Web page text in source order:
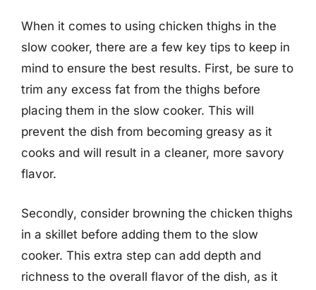
When it comes to using chicken thighs in the
slow cooker, there are a few key tips to keep in
mind to ensure the best results. First, be sure to
trim any excess fat from the thighs before
placing them in the slow cooker. This will
prevent the dish from becoming greasy as it
cooks and will result in a cleaner, more savory
flavor.
Secondly, consider browning the chicken thighs
in a skillet before adding them to the slow
cooker. This extra step can add depth and
richness to the overall flavor of the dish, as it